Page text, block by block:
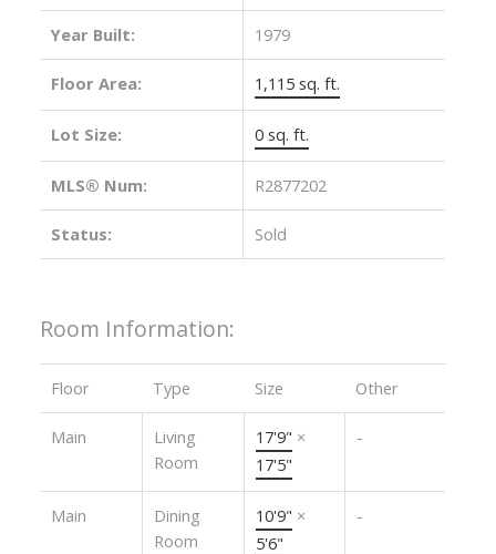
Year Built: 1979
Floor Area: 1,115 sq. ft.
Lot Size: 0 sq. ft.
MLS® Num: R2877202
Status: Sold
Room Information:
Floor Type Size Other
Main
Living
Room
17'9" ×
17'5"
-
Main
Dining
Room
10'9" ×
5'6"
-